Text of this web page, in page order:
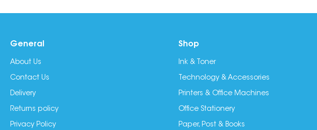
General
About Us
Contact Us
Delivery
Returns policy
Privacy Policy
Shop
Ink & Toner
Technology & Accessories
Printers & Office Machines
Office Stationery
Paper, Post & Books